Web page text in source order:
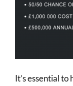
It’s essential